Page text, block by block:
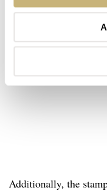
Additionally, the